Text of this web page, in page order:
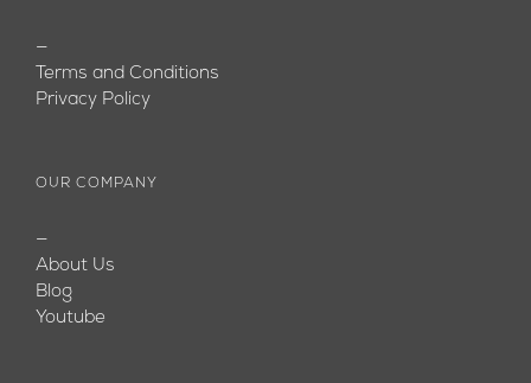
—
Terms and Conditions
Privacy Policy
OUR COMPANY
—
About Us
Blog
Youtube